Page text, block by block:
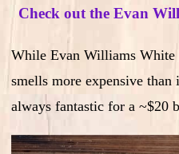
Check out the Evan
While Evan Williams White
smells more expensive
always fantastic for a ~$20